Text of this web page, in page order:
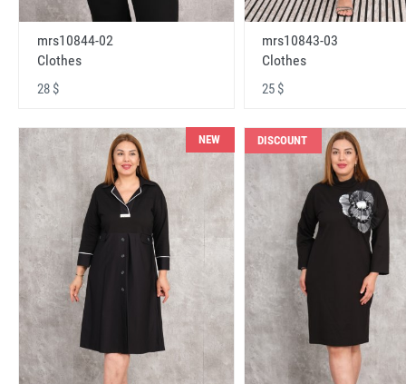
mrs10844-02
Clothes
28 $
mrs10843-03
Clothes
25 $
NEW DISCOUNT